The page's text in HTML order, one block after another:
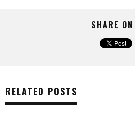
SHARE ON
RELATED POSTS